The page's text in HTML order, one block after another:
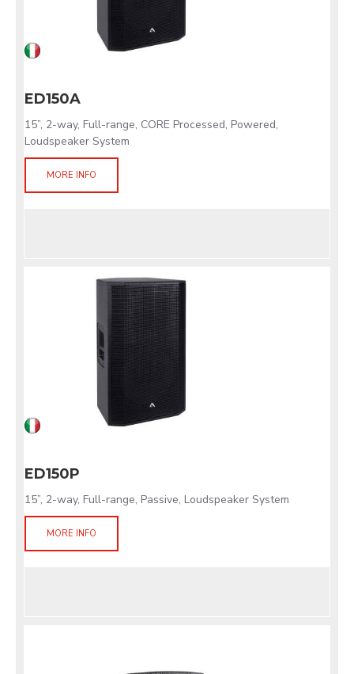
ED150A
15”, 2-way, Full-range, CORE Processed, Powered,
Loudspeaker System
MORE INFO
ED150P
15”, 2-way, Full-range, Passive, Loudspeaker System
MORE INFO